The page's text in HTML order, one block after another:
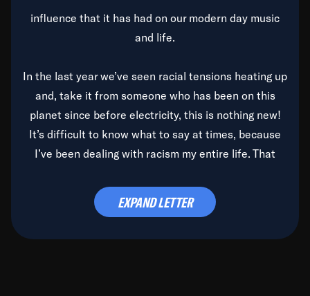
influence that it has had on our modern day music
and life.
In the last year we’ve seen racial tensions heating up
and, take it from someone who has been on this
planet since before electricity, this is nothing new!
It’s difficult to know what to say at times, because
I’ve been dealing with racism my entire life. That
time to deal with it once and for all.
EXPAND LETTER